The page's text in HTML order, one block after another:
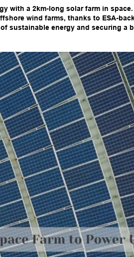
with a 2km-long solar farm in
wind farms, thanks to ESA-
sustainable energy and securing a